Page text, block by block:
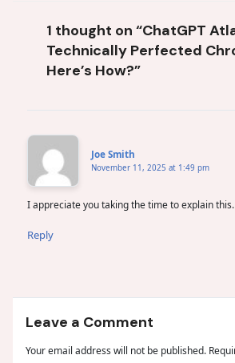
1 thought on “ChatGPT
Technically Perfected
Here’s How?”
Joe Smith
November 11, 2025 at 1:49 pm
I appreciate you taking the time to explain this.
Reply
Leave a Comment
Your email address will not be published.